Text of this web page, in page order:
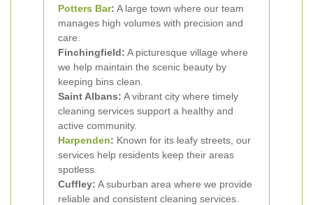
Potters Bar: A large town where our team
manages high volumes with precision and
care.
Finchingfield: A picturesque village where
we help maintain the scenic beauty by
keeping bins clean.
Saint Albans: A vibrant city where timely
cleaning services support a healthy and
active community.
Harpenden: Known for its leafy streets, our
services help residents keep their areas
spotless.
Cuffley: A suburban area where we provide
reliable and consistent cleaning services.